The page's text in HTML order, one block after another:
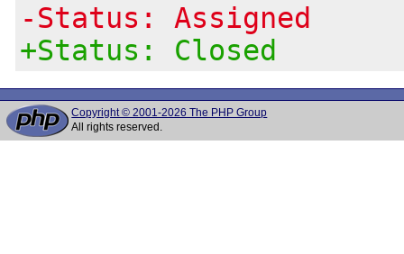
-Status: Assigned
+Status: Closed
Copyright © 2001-2026 The PHP Group
All rights reserved.